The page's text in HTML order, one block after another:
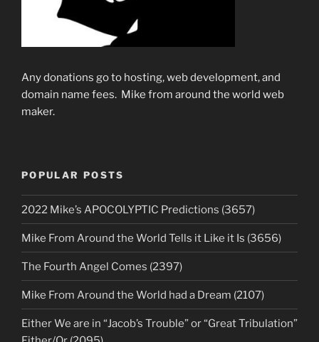
Any donations go to hosting, web development, and
domain name fees. Mike from around the world web
maker.
POPULAR POSTS
2022 Mike’s APOCOLYPTIC Predictions (3657)
Mike From Around the World Tells it Like it Is (3656)
The Fourth Angel Comes (2397)
Mike From Around the World had a Dream (2107)
Either We are in “Jacob’s Trouble” or “Great Tribulation”